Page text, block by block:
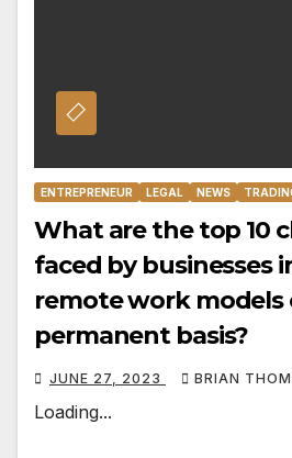
ENTREPRENEUR LEGAL NEWS
What are the top 10
faced by businesses
remote work models
permanent basis?
JUNE 27, 2023 BRIAN
Loading...